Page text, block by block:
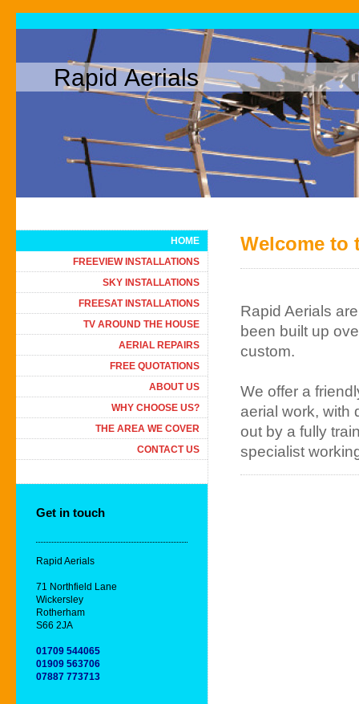
Rapid Aerials
Welcome to
Rapid Aerials
been built up
custom.
We offer a
aerial work, with
out by a fully
specialist
HOME
FREEVIEW INSTALLATIONS
SKY INSTALLATIONS
FREESAT INSTALLATIONS
TV AROUND THE HOUSE
AERIAL REPAIRS
FREE QUOTATIONS
ABOUT US
WHY CHOOSE US?
THE AREA WE COVER
CONTACT US
Get in touch
Rapid Aerials
71 Northfield Lane
Wickersley
Rotherham
S66 2JA
01709 544065
01909 563706
07887 773713